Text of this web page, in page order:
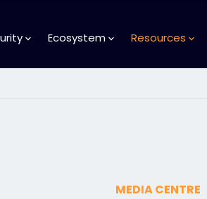
Ecosystem Resources
MEDIA CENTRE